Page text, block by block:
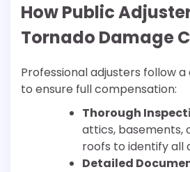
How Public
Tornado Damage
Professional adjusters follow
to ensure full compensation:
Thorough
attics, basements,
roofs to identify all
Detailed